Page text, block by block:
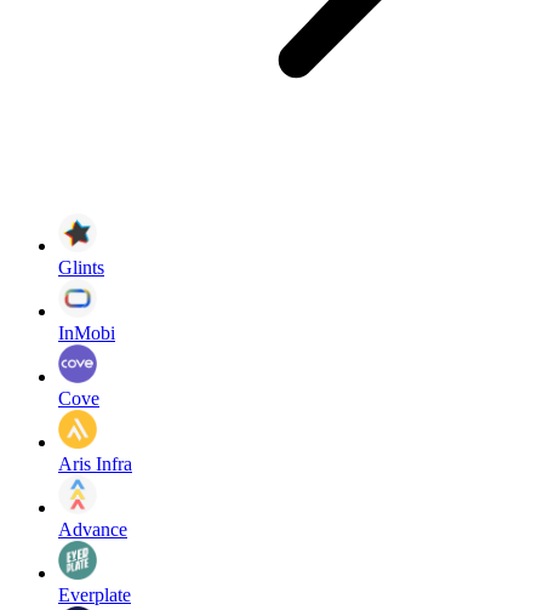
Glints
InMobi
Cove
Aris Infra
Advance
Everplate